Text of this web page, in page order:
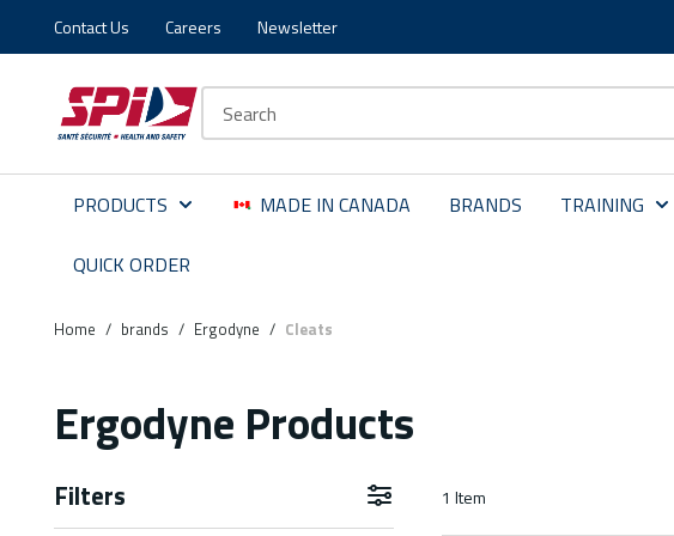
Skip to main content
Skip to menu
Skip to footer
Contact Us Careers Newsletter
PRODUCTS MADE IN CANADA BRANDS TRAINING
QUICK ORDER
Home / brands / Ergodyne / Cleats
Ergodyne Products
Filters Skip to Results 1 Item